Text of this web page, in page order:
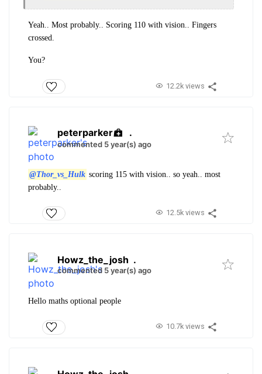
Yeah.. Most probably.. Scoring 110 with vision.. Fingers
crossed.
You?
12.2k views
peterparker .
commented 5 year(s) ago
@Thor_vs_Hulk scoring 115 with vision.. so yeah.. most
probably..
12.5k views
Howz_the_josh .
commented 5 year(s) ago
Hello maths optional people
10.7k views